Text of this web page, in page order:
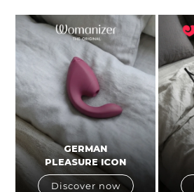
GERMAN
PLEASURE ICON
Discover now